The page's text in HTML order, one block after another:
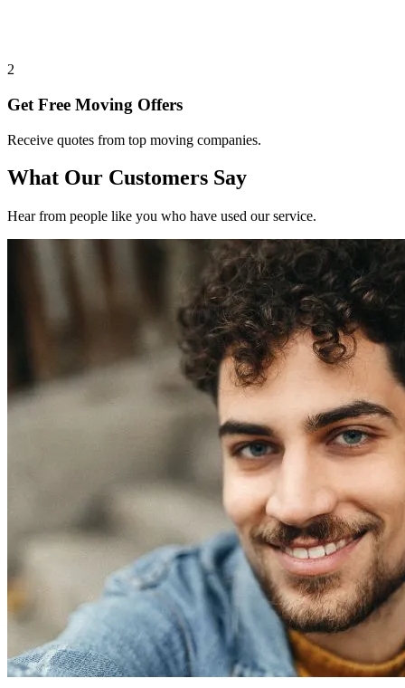
2
Get Free Moving Offers
Receive quotes from top moving companies.
What Our Customers Say
Hear from people like you who have used our service.